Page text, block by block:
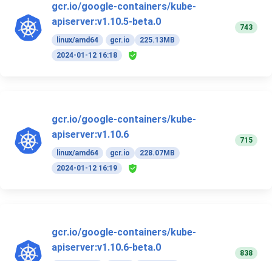
gcr.io/google-containers/kube-
apiserver:v1.10.5-beta.0
linux/amd64 gcr.io
225.13MB
2024-01-12 16:18
743
gcr.io/google-containers/kube-
apiserver:v1.10.6
linux/amd64 gcr.io
228.07MB
2024-01-12 16:19
715
gcr.io/google-containers/kube-
apiserver:v1.10.6-beta.0
838